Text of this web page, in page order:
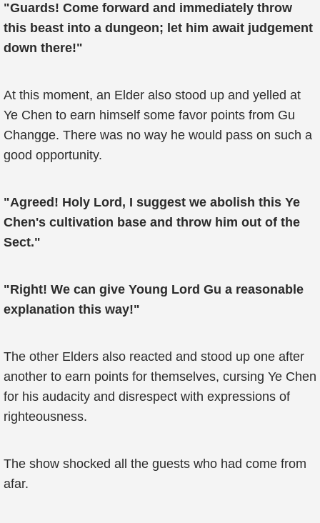
"Guards! Come forward and immediately throw
this beast into a dungeon; let him await judgement
down there!"
At this moment, an Elder also stood up and yelled at
Ye Chen to earn himself some favor points from Gu
Changge. There was no way he would pass on such a
good opportunity.
"Agreed! Holy Lord, I suggest we abolish this Ye
Chen's cultivation base and throw him out of the
Sect."
"Right! We can give Young Lord Gu a reasonable
explanation this way!"
The other Elders also reacted and stood up one after
another to earn points for themselves, cursing Ye Chen
for his audacity and disrespect with expressions of
righteousness.
The show shocked all the guests who had come from
afar.